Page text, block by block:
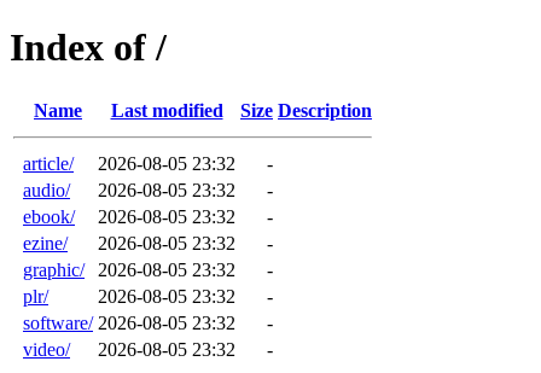
Index of /
Name Last modified Size Description
article/ 2026-08-05 23:32
-
audio/
2026-08-05 23:32
-
ebook/
2026-08-05 23:32
-
ezine/
2026-08-05 23:32
-
graphic/
2026-08-05 23:32
-
plr/
2026-08-05 23:32
-
software/ 2026-08-05 23:32
-
video/
2026-08-05 23:32 -